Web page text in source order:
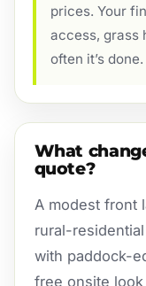
prices. Your
access, grass
often it’s done.
What
quote?
A modest front
rural-
with paddock-
free onsite